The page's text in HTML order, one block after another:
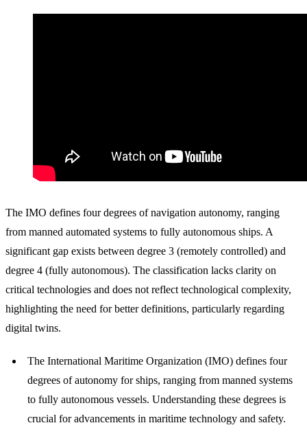
The IMO defines four degrees of navigation autonomy, ranging
from manned automated systems to fully autonomous ships. A
significant gap exists between degree 3 (remotely controlled) and
degree 4 (fully autonomous). The classification lacks clarity on
critical technologies and does not reflect technological complexity,
highlighting the need for better definitions, particularly regarding
digital twins.
The International Maritime Organization (IMO) defines four
degrees of autonomy for ships, ranging from manned systems
to fully autonomous vessels. Understanding these degrees is
crucial for advancements in maritime technology and safety.